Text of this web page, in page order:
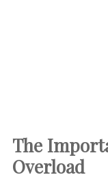
The
Overload